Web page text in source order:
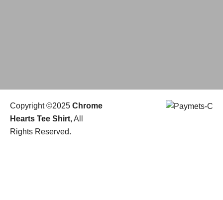
Copyright ©2025 Chrome
Hearts Tee Shirt, All
Rights Reserved.